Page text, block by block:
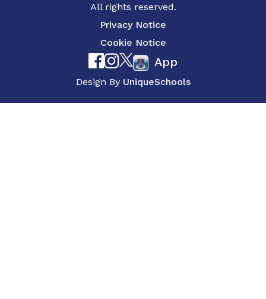
All rights reserved.
Privacy Notice
Cookie Notice
App
Design By UniqueSchools